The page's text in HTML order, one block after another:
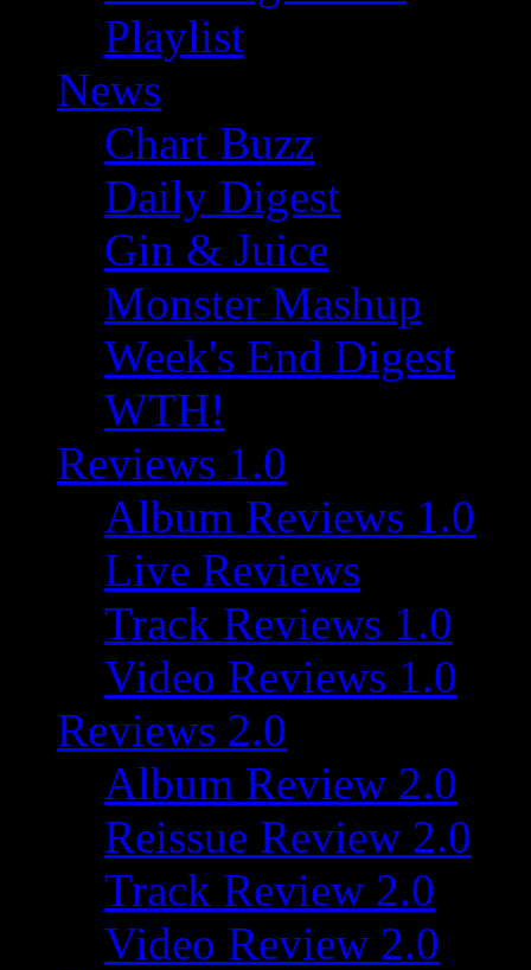
Playlist
News
Chart Buzz
Daily Digest
Gin & Juice
Monster Mashup
Week's End Digest
WTH!
Reviews 1.0
Album Reviews 1.0
Live Reviews
Track Reviews 1.0
Video Reviews 1.0
Reviews 2.0
Album Review 2.0
Reissue Review 2.0
Track Review 2.0
Video Review 2.0